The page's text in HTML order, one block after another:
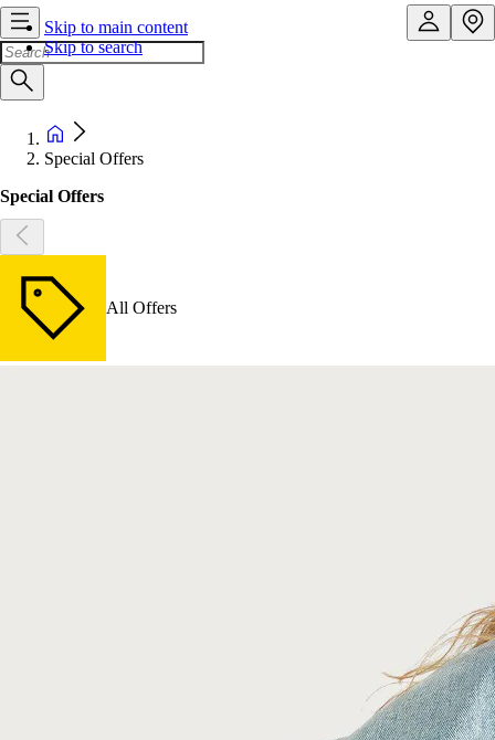
Skip to main content
Skip to search
Special Offers
Special Offers
All Offers